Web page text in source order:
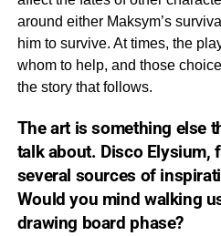
around either Maksym’s
him to survive. At times, the
whom to help, and those
the story that follows.
The art is something else
talk about. Disco Elysium,
several sources of
Would you mind walking
drawing board phase?